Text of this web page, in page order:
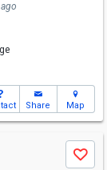
Share Map
Save